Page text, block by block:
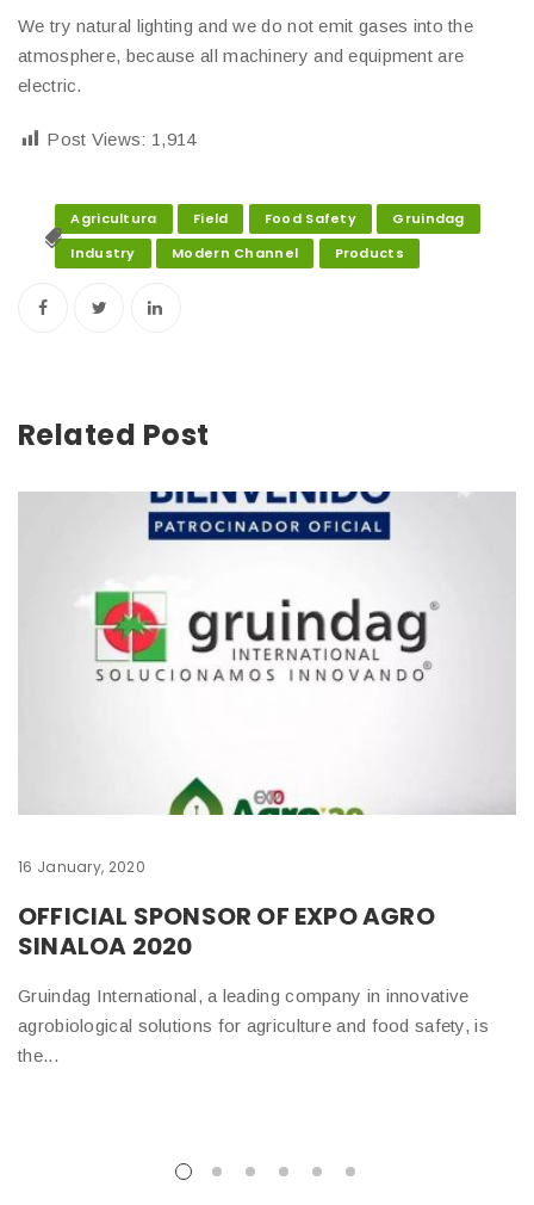
We try natural lighting and we do not emit gases into the
atmosphere, because all machinery and equipment are
electric.
Post Views: 1,914
Agricultura Field Food Safety
Gruindag
Industry
Modern Channel Products
Related Post
16 January, 2020
OFFICIAL SPONSOR OF EXPO AGRO
SINALOA 2020
Gruindag International, a leading company in innovative
agrobiological solutions for agriculture and food safety, is
the...